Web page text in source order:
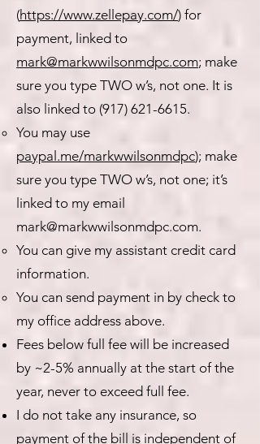
(https://www.zellepay.com/) for
payment, linked to
mark@markwwilsonmdpc.com; make
sure you type TWO w’s, not one. It is
also linked to (917) 621-6615.
You may use
paypal.me/markwwilsonmdpc); make
sure you type TWO w’s, not one; it’s
linked to my email
mark@markwwilsonmdpc.com.
You can give my assistant credit card
information.
You can send payment in by check to
my office address above.
Fees below full fee will be increased
by ~2-5% annually at the start of the
year, never to exceed full fee.
I do not take any insurance, so
payment of the bill is independent of